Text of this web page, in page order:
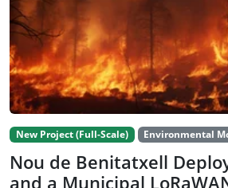
New Project (Full-Scale) Environmental
Nou de Benitatxell
and a Municipal